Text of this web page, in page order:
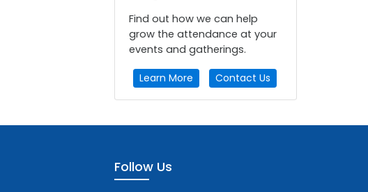
Find out how we can help
grow the attendance at your
events and gatherings.
Learn More Contact Us
Follow Us